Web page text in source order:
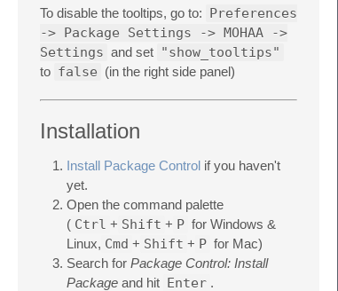
To disable the tooltips, go to:
Preferences
-> Package Settings -> MOHAA ->
Settings and set "show_tooltips"
to false (in the right side panel)
Installation
Install Package Control if you haven't
yet.
Open the command palette
( Ctrl + Shift + P for Windows &
Linux, Cmd + Shift + P for Mac)
Search for Package Control: Install
Package and hit Enter .